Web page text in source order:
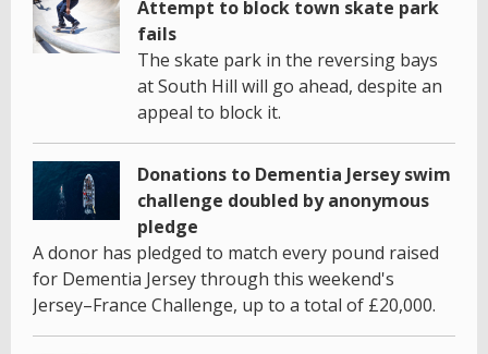
Attempt to block town skate park
fails
The skate park in the reversing bays
at South Hill will go ahead, despite an
appeal to block it.
Donations to Dementia Jersey swim
challenge doubled by anonymous
pledge
A donor has pledged to match every pound raised
for Dementia Jersey through this weekend's
Jersey–France Challenge, up to a total of £20,000.